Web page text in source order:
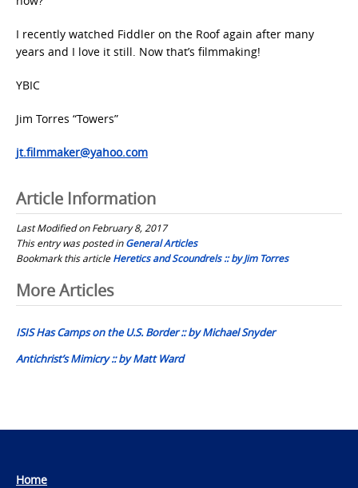
I recently watched Fiddler on the Roof again after many
years and I love it still. Now that’s filmmaking!
YBIC
Jim Torres “Towers”
jt.filmmaker@yahoo.com
Article Information
Last Modified on February 8, 2017
This entry was posted inGeneral Articles
Bookmark this articleHeretics and Scoundrels :: by Jim Torres
Post
navigation
More Articles
ISIS Has Camps on the U.S. Border :: by Michael Snyder
Antichrist’s Mimicry :: by Matt Ward
Home